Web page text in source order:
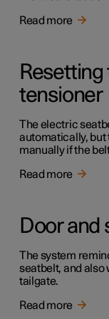
Read more
tensioner
The electric
automatically, but
manually if the
Read more
Door
The system
seatbelt, and also
tailgate.
Read more